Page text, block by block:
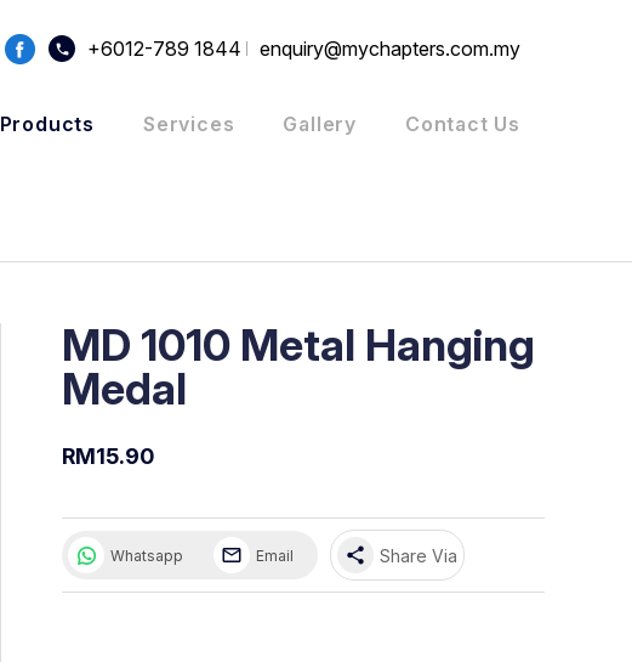
+6012-789 1844 enquiry@mychapters.com.my
Products Services Gallery Contact Us
MD 1010 Metal Hanging
Medal
RM15.90
Whatsapp Email share Share Via